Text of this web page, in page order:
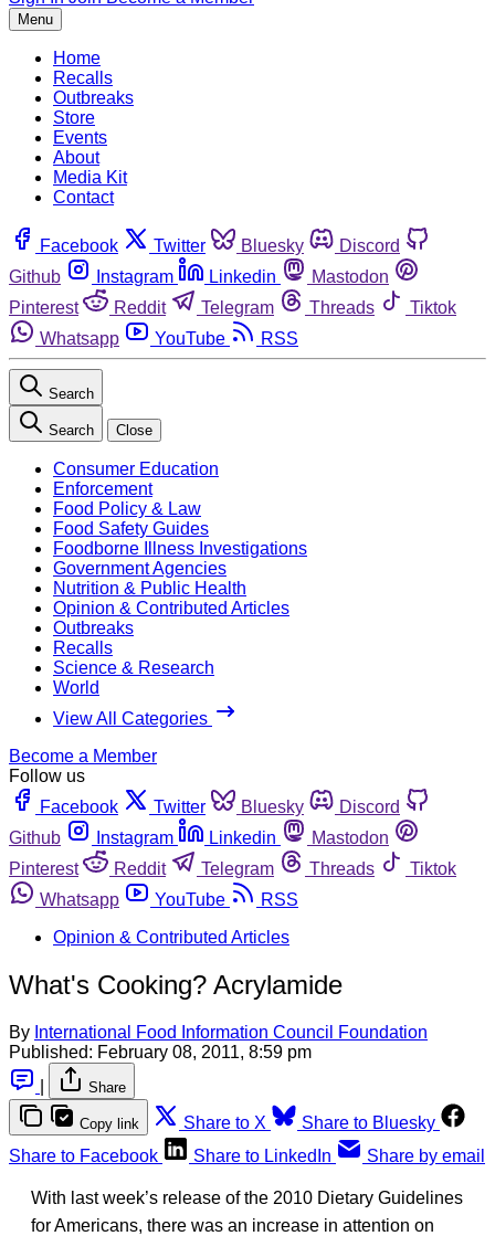
Menu
Home
Recalls
Outbreaks
Store
Events
About
Media Kit
Contact
Facebook Twitter Bluesky
Discord
Github
Instagram Linkedin
Mastodon
Pinterest
Reddit Telegram Threads
Tiktok
Whatsapp
YouTube RSS
Search
Search Close
Consumer Education
Enforcement
Food Policy & Law
Food Safety Guides
Foodborne Illness Investigations
Government Agencies
Nutrition & Public Health
Opinion & Contributed Articles
Outbreaks
Recalls
Science & Research
World
View All Categories
Become a Member
Follow us
Facebook
Twitter Bluesky
Discord
Github
Instagram Linkedin
Mastodon
Pinterest
Reddit Telegram Threads
Tiktok
Whatsapp
YouTube
RSS
Opinion & Contributed Articles
What's Cooking? Acrylamide
By International Food Information Council Foundation
Published: February 08, 2011, 8:59 pm
Share
Copy link Share to X
Share to Bluesky
Share to Facebook
Share to LinkedIn Share by email
With last week’s release of the 2010 Dietary Guidelines
for Americans, there was an increase in attention on